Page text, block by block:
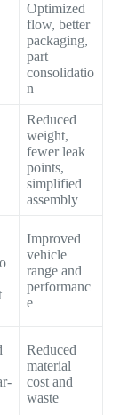
Optimized
flow, better
packaging,
part
consolidatio
n
Reduced
weight,
fewer leak
points,
simplified
assembly
Improved
vehicle
range and
performanc
e
Reduced
material
cost and
waste